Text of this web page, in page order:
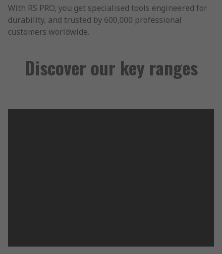
With RS PRO, you get specialised tools engineered for
durability, and trusted by 600,000 professional
customers worldwide.
Discover our key ranges